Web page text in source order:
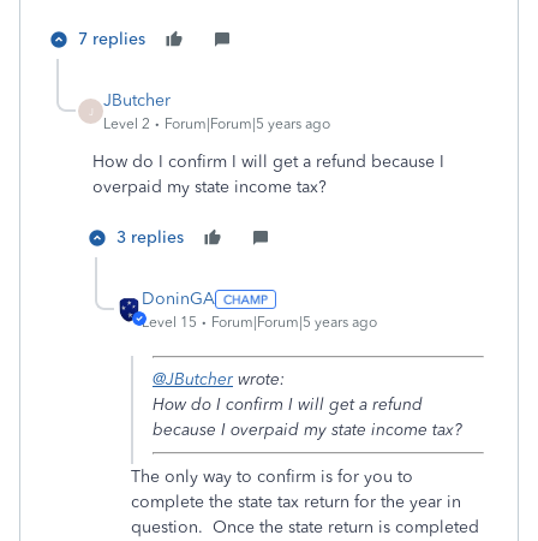
7 replies
JButcher
Level 2 Forum|Forum|5 years ago
How do I confirm I will get a refund because I
overpaid my state income tax?
3 replies
DoninGA
Level 15 Forum|Forum|5 years ago
@JButcher wrote:
How do I confirm I will get a refund
because I overpaid my state income tax?
The only way to confirm is for you to
complete the state tax return for the year in
question. Once the state return is completed